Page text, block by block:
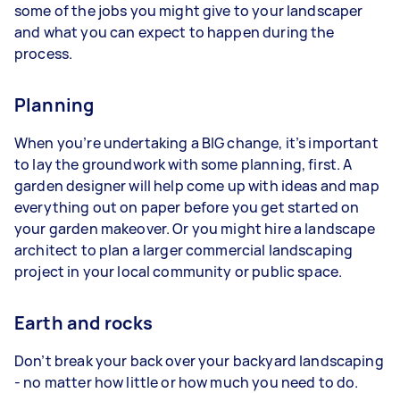
some of the jobs you might give to your landscaper
and what you can expect to happen during the
process.
Planning
When you’re undertaking a BIG change, it’s important
to lay the groundwork with some planning, first. A
garden designer will help come up with ideas and map
everything out on paper before you get started on
your garden makeover. Or you might hire a landscape
architect to plan a larger commercial landscaping
project in your local community or public space.
Earth and rocks
Don’t break your back over your backyard landscaping
- no matter how little or how much you need to do.